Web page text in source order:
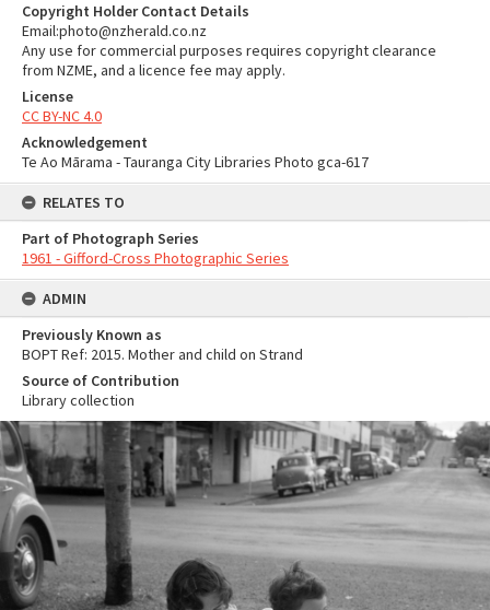
Copyright Holder Contact Details
Email:photo@nzherald.co.nz
Any use for commercial purposes requires copyright clearance
from NZME, and a licence fee may apply.
License
CC BY-NC 4.0
Acknowledgement
Te Ao Mārama - Tauranga City Libraries Photo gca-617
RELATES TO
Part of Photograph Series
1961 - Gifford-Cross Photographic Series
ADMIN
Previously Known as
BOPT Ref: 2015. Mother and child on Strand
Source of Contribution
Library collection